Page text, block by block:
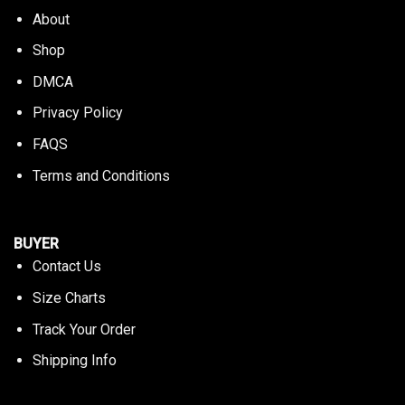
About
Shop
DMCA
Privacy Policy
FAQS
Terms and Conditions
BUYER
Contact Us
Size Charts
Track Your Order
Shipping Info